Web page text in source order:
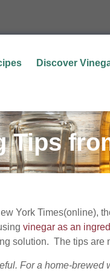
Discover
Tips
York Times(online),
vinegar as an
solution. The tips are
For a home-brewed